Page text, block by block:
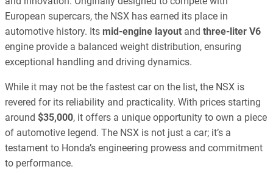
European supercars, the NSX has earned its place in
automotive history. Its mid-engine layout and three-liter V6
engine provide a balanced weight distribution, ensuring
exceptional handling and driving dynamics.
While it may not be the fastest car on the list, the NSX is
revered for its reliability and practicality. With prices starting
around $35,000, it offers a unique opportunity to own a piece
of automotive legend. The NSX is not just a car; it’s a
testament to Honda’s engineering prowess and commitment
to performance.